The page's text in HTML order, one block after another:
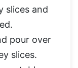
slices and
pour over
slices.